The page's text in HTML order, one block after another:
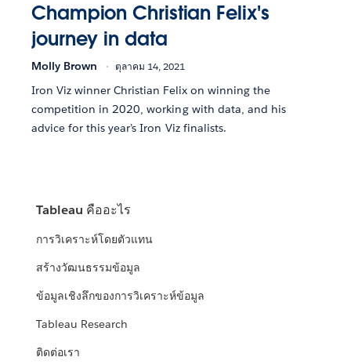
Champion Christian Felix's
journey in data
Molly Brown ตุลาคม 14, 2021
Iron Viz winner Christian Felix on winning the
competition in 2020, working with data, and his
advice for this year’s Iron Viz finalists.
Tableau คืออะไร
การวิเคราะห์โดยตัวแทน
สร้างวัฒนธรรมข้อมูล
ข้อมูลเชิงลึกของการวิเคราะห์ข้อมูล
Tableau Research
ติดต่อเรา